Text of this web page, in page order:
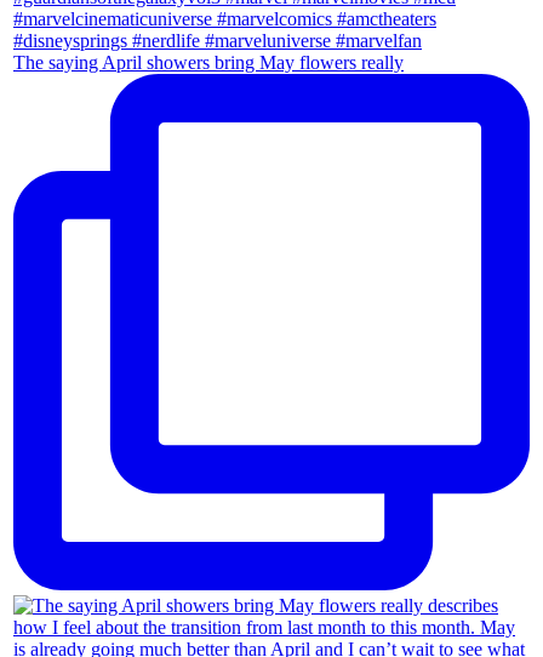
The saying April showers bring May flowers really